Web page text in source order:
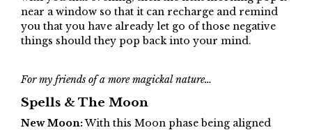
near a window so that it can recharge and remind
you that you have already let go of those negative
things should they pop back into your mind.
For my friends of a more magickal nature…
Spells & The Moon
New Moon:With this Moon phase being aligned